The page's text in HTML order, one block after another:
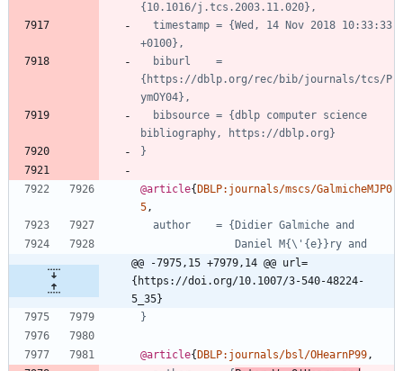
{10.1016/j.tcs.2003.11.020},
timestamp = {Wed, 14 Nov 2018 10:33:33
+0100},
biburl    =
{https://dblp.org/rec/bib/journals/tcs/P
ymOY04},
bibsource = {dblp computer science
bibliography, https://dblp.org}
}
@article{ DBLP:journals/mscs/GalmicheMJP0
5,
author    = {Didier Galmiche and
Daniel M{\'{e}}ry and
@@ -7975,15 +7979,14 @@ url=
{https://doi.org/10.1007/3-540-48224-
5_35}
}
@article{ DBLP:journals/bsl/OHearnP99,